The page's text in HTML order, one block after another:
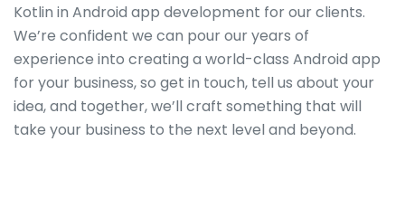
Kotlin in Android app development for our clients.
We’re confident we can pour our years of
experience into creating a world-class Android app
for your business, so get in touch, tell us about your
idea, and together, we’ll craft something that will
take your business to the next level and beyond.